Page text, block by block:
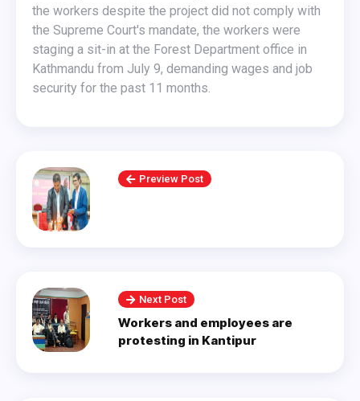
the workers despite the project did not comply with
the Supreme Court's mandate, the workers were
staging a sit-in at the Forest Department office in
Kathmandu from July 9, demanding wages and job
security for the past 11 months.
Preview Post
Next Post
Workers and employees are
protesting in Kantipur